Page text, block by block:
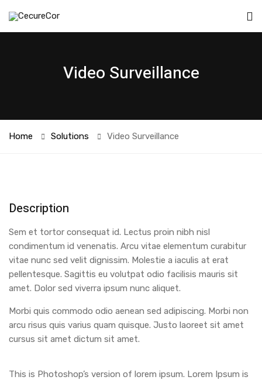
Video Surveillance
Home Solutions Video Surveillance
Description
Sem et tortor consequat id. Lectus proin nibh nisl
condimentum id venenatis. Arcu vitae elementum curabitur
vitae nunc sed velit dignissim. Molestie a iaculis at erat
pellentesque. Sagittis eu volutpat odio facilisis mauris sit
amet. Dolor sed viverra ipsum nunc aliquet.
Morbi quis commodo odio aenean sed adipiscing. Morbi non
arcu risus quis varius quam quisque. Justo laoreet sit amet
cursus sit amet dictum sit amet.
This is Photoshop’s version of lorem ipsum. Lorem Ipsum is